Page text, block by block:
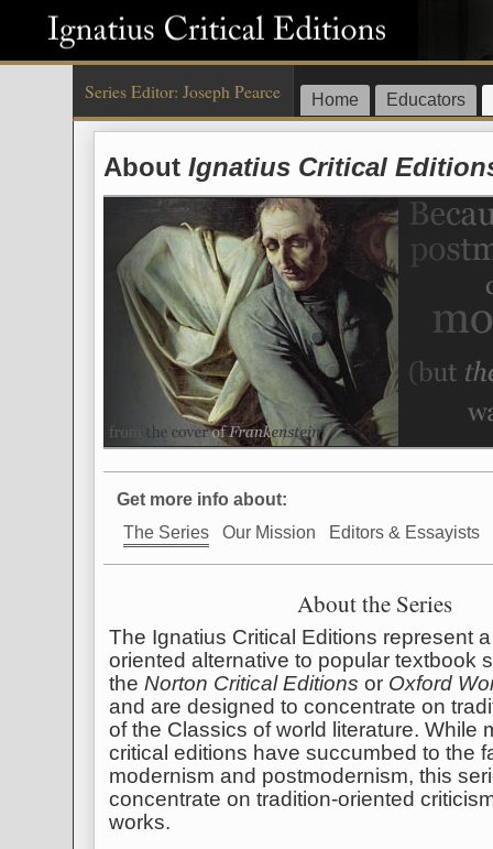
Series Editor: Joseph Pearce Home Educators
AboutIgnatius Critical
Get more info about:
The Series
Our Mission Editors & Essayists
About the Series
The Ignatius Critical Editions represent
oriented alternative to popular textbook
theNorton Critical Editions or Oxford
and are designed to concentrate on
of the Classics of world literature. While
critical editions have succumbed to the
modernism and postmodernism, this
concentrate on tradition-oriented
works.